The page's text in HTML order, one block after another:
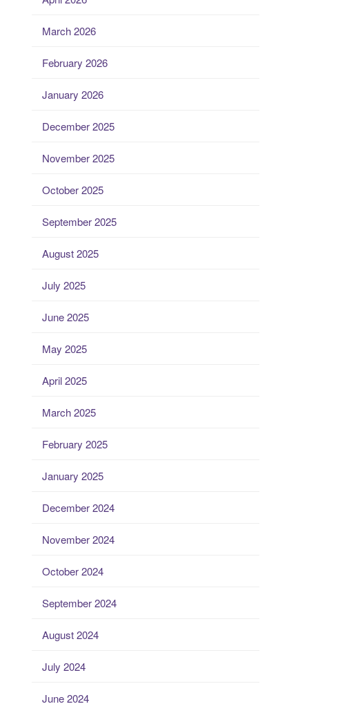
March 2026
February 2026
January 2026
December 2025
November 2025
October 2025
September 2025
August 2025
July 2025
June 2025
May 2025
April 2025
March 2025
February 2025
January 2025
December 2024
November 2024
October 2024
September 2024
August 2024
July 2024
June 2024